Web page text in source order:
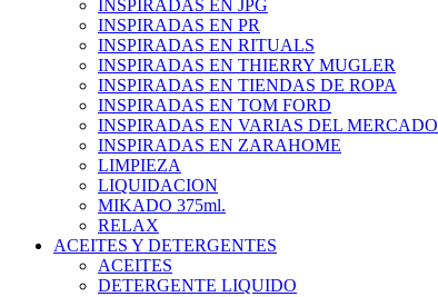
INSPIRADAS EN JPG
INSPIRADAS EN PR
INSPIRADAS EN RITUALS
INSPIRADAS EN THIERRY MUGLER
INSPIRADAS EN TIENDAS DE ROPA
INSPIRADAS EN TOM FORD
INSPIRADAS EN VARIAS DEL MERCADO
INSPIRADAS EN ZARAHOME
LIMPIEZA
LIQUIDACION
MIKADO 375ml.
RELAX
ACEITES Y DETERGENTES
ACEITES
DETERGENTE LIQUIDO